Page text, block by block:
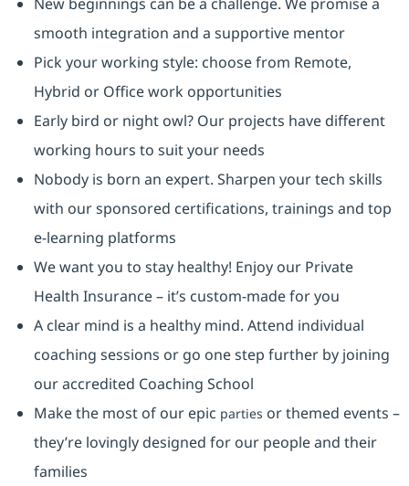
smooth integration and a supportive mentor
Pick your working style: choose from Remote,
Hybrid or Office work opportunities
Early bird or night owl? Our projects have different
working hours to suit your needs
Nobody is born an expert. Sharpen your tech skills
with our sponsored certifications, trainings and top
e-learning platforms
We want you to stay healthy! Enjoy our Private
Health Insurance ⁠– it’s custom-made for you
A clear mind is a healthy mind. Attend individual
coaching sessions or go one step further by joining
our accredited Coaching School
Make the most of our epic parties or themed events –
they’re lovingly designed for our people and their
families